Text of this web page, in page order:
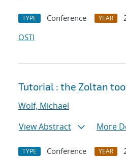
TYPE Conference YEAR
OSTI
Tutorial : the Zoltan
Wolf, Michael
View Abstract
More
TYPE Conference YEAR